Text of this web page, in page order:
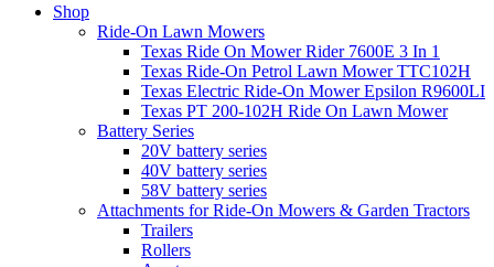
Shop
Ride-On Lawn Mowers
Texas Ride On Mower Rider 7600E 3 In 1
Texas Ride-On Petrol Lawn Mower TTC102H
Texas Electric Ride-On Mower Epsilon R9600LI
Texas PT 200-102H Ride On Lawn Mower
Battery Series
20V battery series
40V battery series
58V battery series
Attachments for Ride-On Mowers & Garden Tractors
Trailers
Rollers